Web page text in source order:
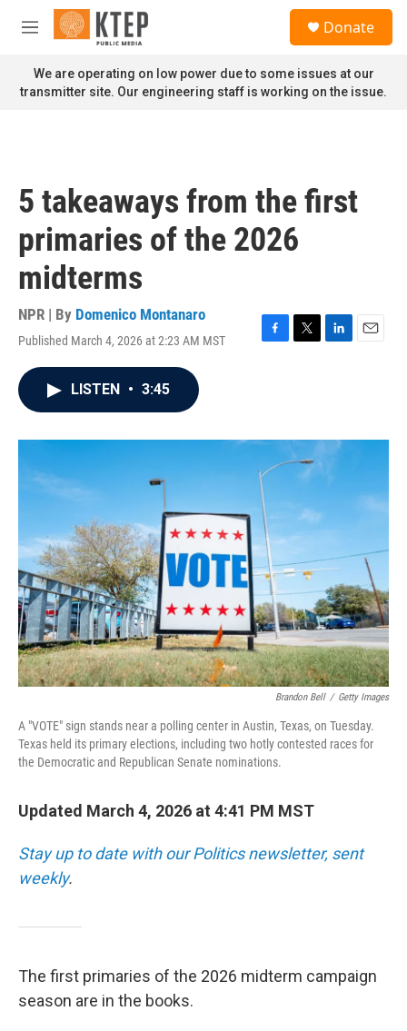
Skip to main content
M
n
u
Donate
We are operating on low power due to some issues at our
transmitter site. Our engineering staff is working on the issue.
5 takeaways from the first
primaries of the 2026
midterms
NPR | By Domenico Montanaro
Published March 4, 2026 at 2:23 AM MST
F
o
k
T
r
L
I
E
LISTEN • 3:45
Brandon Bell / Getty Images
A "VOTE" sign stands near a polling center in Austin, Texas, on Tuesday.
Texas held its primary elections, including two hotly contested races for
the Democratic and Republican Senate nominations.
Updated March 4, 2026 at 4:41 PM MST
Stay up to date with our Politics newsletter, sent
weekly.
The first primaries of the 2026 midterm campaign
season are in the books.